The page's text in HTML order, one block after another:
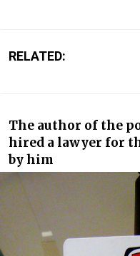
RELATED:
The author of the
hired a lawyer for
by him